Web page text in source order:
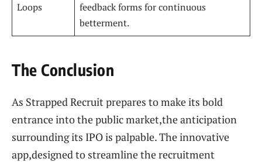
Loops
feedback forms for continuous
betterment.
The Conclusion
As Strapped Recruit prepares to make its bold
entrance into the public market,the anticipation
surrounding its IPO is palpable. The innovative
app,designed to streamline the recruitment